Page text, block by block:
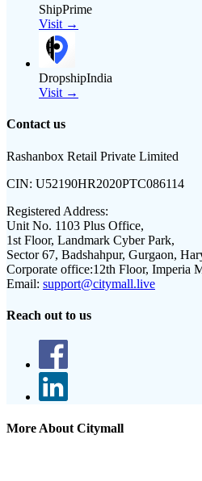
ShipPrime
Visit →
DropshipIndia
Visit →
Contact us
Rashanbox Retail Private Limited
CIN: U52190HR2020PTC086114
Registered Address:
Unit No. 1103 Plus Office,
1st Floor, Landmark Cyber Park,
Sector 67, Badshahpur, Gurgaon,
Corporate office:12th Floor, Imperia
Email: support@citymall.live
Reach out to us
More About Citymall